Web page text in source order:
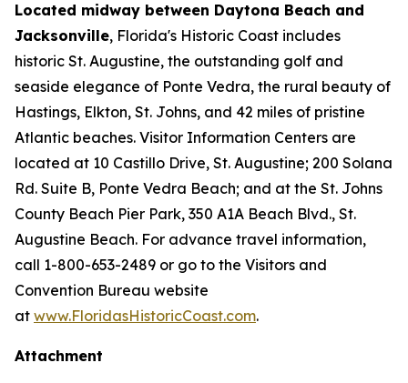
Located midway between Daytona Beach and
Jacksonville, Florida's Historic Coast includes
historic St. Augustine, the outstanding golf and
seaside elegance of Ponte Vedra, the rural beauty of
Hastings, Elkton, St. Johns, and 42 miles of pristine
Atlantic beaches. Visitor Information Centers are
located at 10 Castillo Drive, St. Augustine; 200 Solana
Rd. Suite B, Ponte Vedra Beach; and at the St. Johns
County Beach Pier Park, 350 A1A Beach Blvd., St.
Augustine Beach. For advance travel information,
call 1-800-653-2489 or go to the Visitors and
Convention Bureau website
at www.FloridasHistoricCoast.com.
Attachment